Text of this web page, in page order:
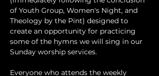
of Youth Group, Women's Night, and
Theology by the Pint) designed to
create an opportunity for practicing
some of the hymns we will sing in our
Sunday worship services.
Everyone who attends the weekly